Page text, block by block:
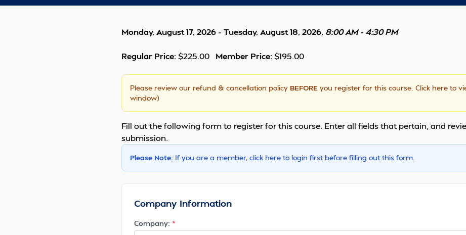
Monday, August 17, 2026 - Tuesday, August 18, 2026, 8:00 AM - 4:30 PM
Regular Price:$225.00 Member Price:$195.00
Please review our refund & cancellation policy BEFORE you register for this course. Click here to
window)
Fill out the following form to register for this course. Enter all fields that pertain, and
submission.
Please Note: If you are a member, click here to login first before filling out this form.
Company Information
Company: